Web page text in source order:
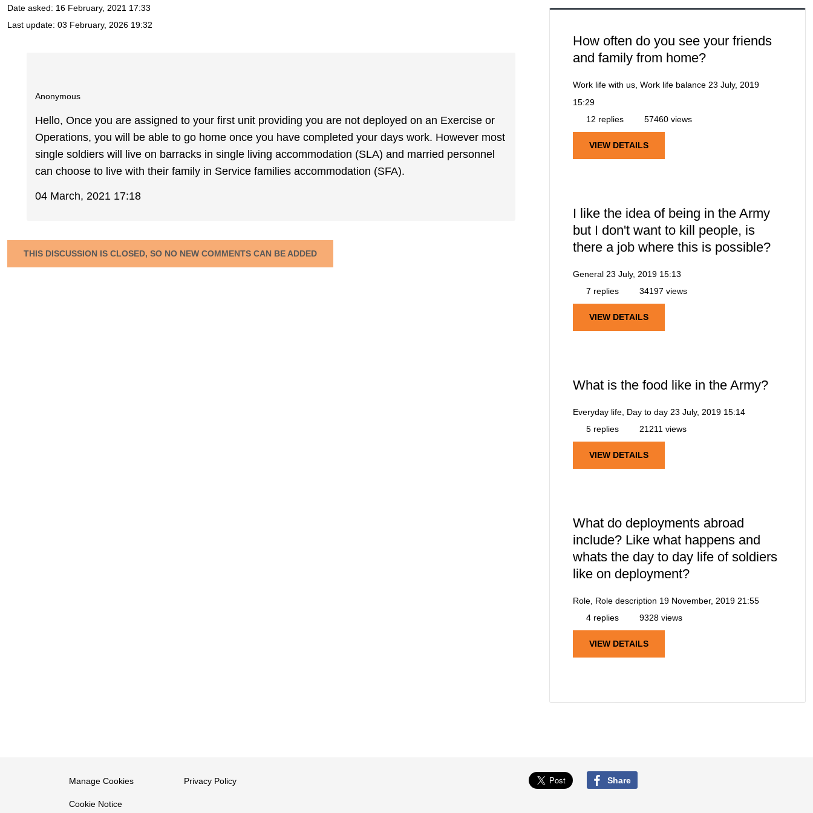
Date asked: 16 February, 2021 17:33
Last update: 03 February, 2026 19:32
Anonymous
Hello, Once you are assigned to your first unit providing you are not deployed on an Exercise or
Operations, you will be able to go home once you have completed your days work. However most
single soldiers will live on barracks in single living accommodation (SLA) and married personnel
can choose to live with their family in Service families accommodation (SFA).
04 March, 2021 17:18
THIS DISCUSSION IS CLOSED, SO NO NEW COMMENTS CAN BE ADDED
How often do you see your friends
and family from home?
Work life with us, Work life balance 23 July, 2019
15:29
12 replies
57460 views
VIEW DETAILS
I like the idea of being in the Army
but I don't want to kill people, is
there a job where this is possible?
General 23 July, 2019 15:13
7 replies
34197 views
VIEW DETAILS
What is the food like in the Army?
Everyday life, Day to day 23 July, 2019 15:14
5 replies
21211 views
VIEW DETAILS
What do deployments abroad
include? Like what happens and
whats the day to day life of soldiers
like on deployment?
Role, Role description 19 November, 2019 21:55
4 replies
9328 views
VIEW DETAILS
Manage Cookies
Cookie Notice
Privacy Policy Share